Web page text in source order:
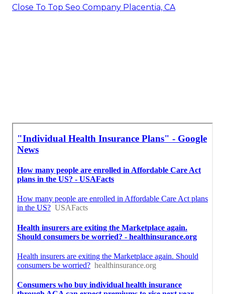
Close To Top Seo Company Placentia, CA